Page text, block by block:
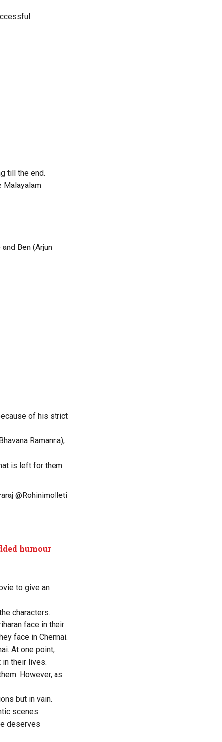
till the end.
Malayalam
Ben (Arjun
of his strict
Ramanna),
is left for them
@Rohinimolleti
humour
to give an
characters.
face in their
face in Chennai.
At one point,
in their lives.
However, as
but in vain.
scenes
deserves